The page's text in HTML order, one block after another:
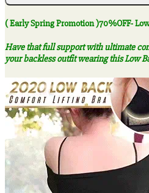
)70%OFF-
Low
Back
Comfort
Lifting
quantity
( Early Spring Promotion )70%OFF-
Have that full support with ultimate
your backless outfit wearing this Low